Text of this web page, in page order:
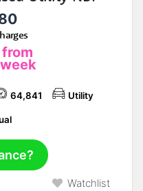
64,841 Utility
Watchlist